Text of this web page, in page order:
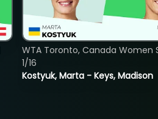
Kostyuk, Marta - Keys, Madison
WTA Toronto, Canada Women
1/16